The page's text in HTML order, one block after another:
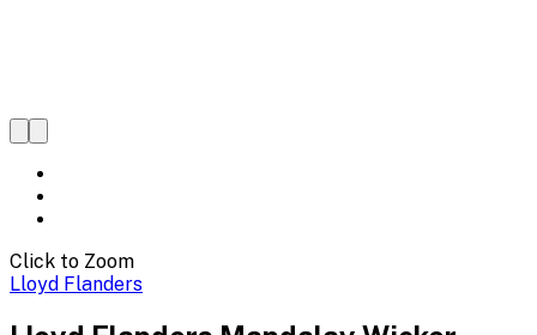
Click to Zoom
Lloyd Flanders